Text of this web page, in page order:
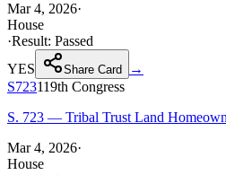
Mar 4, 2026·
House
·Result: Passed
YES
Share Card
→
S723119th Congress
S. 723 — Tribal Trust Land
Mar 4, 2026·
House